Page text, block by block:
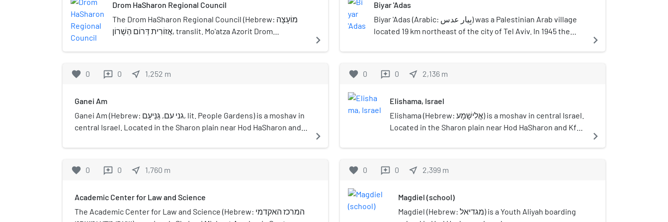
Drom HaSharon Regional Council
The Drom HaSharon Regional Council (Hebrew: מוֹעָצָה
אֲזוֹרִית דְּרוֹם הַשָׁרוֹן, translit. Mo'atza Azorit Drom
regional council in the Sharon region in central Israel. Its
navigate_next
favorite 0 reviews 0 near_me 1,252 m
Ganei Am
Ganei Am (Hebrew: גני עם, גַּנֵּיעָם, lit. People Gardens) is a moshav in
central Israel. Located in the Sharon plain near Hod HaSharon and
HaSharon Regional Council. In 2021 it had a population of 235.
navigate_next
favorite 0 reviews 0 near_me 1,760 m
Academic Center for Law and Science
The Academic Center for Law and Science (Hebrew: המרכז האקדמי
Biyar 'Adas
Biyar 'Adas (Arabic: بِيار عدس) was a Palestinian Arab village
located 19 km northeast of the city of Tel Aviv. In 1945 the
dunums.
navigate_next
favorite 0 reviews 0 near_me 2,136 m
Elishama, Israel
Elishama (Hebrew: אֱלִישָׁמָע) is a moshav in central Israel.
Located in the Sharon plain near Hod HaSharon and Kfar
Regional Council. In 2021 it had a population of 1,166.
navigate_next
favorite 0 reviews 0 near_me 2,399 m
Magdiel (school)
Magdiel (Hebrew: מגדיאל) is a Youth Aliyah boarding